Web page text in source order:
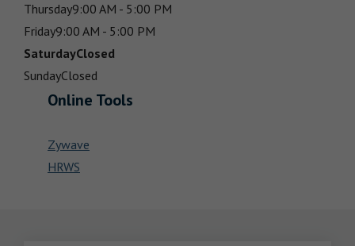
Thursday9:00 AM - 5:00 PM
Friday9:00 AM - 5:00 PM
SaturdayClosed
SundayClosed
Online Tools
Zywave
HRWS